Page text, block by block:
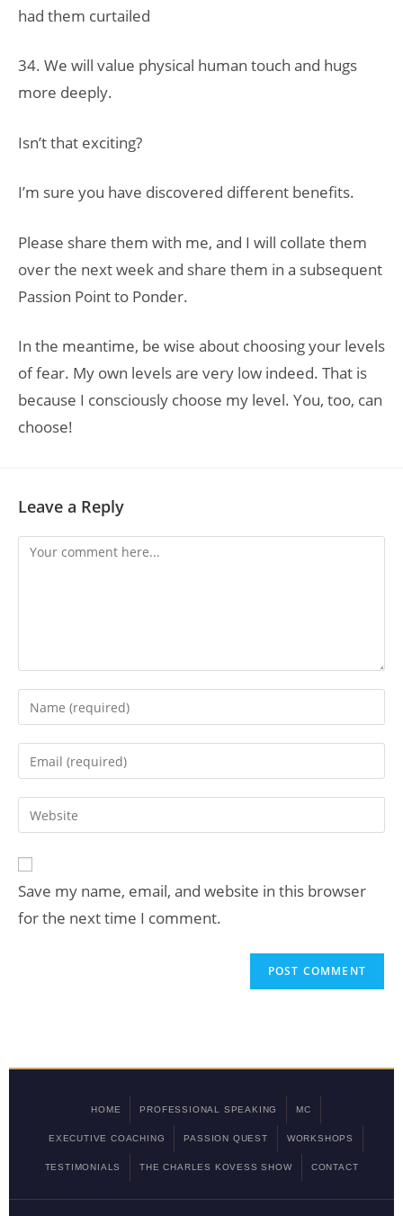
had them curtailed
34. We will value physical human touch and hugs
more deeply.
Isn’t that exciting?
I’m sure you have discovered different benefits.
Please share them with me, and I will collate them
over the next week and share them in a subsequent
Passion Point to Ponder.
In the meantime, be wise about choosing your levels
of fear. My own levels are very low indeed. That is
because I consciously choose my level. You, too, can
choose!
Leave a Reply
Save my name, email, and website in this browser
for the next time I comment.
HOME PROFESSIONAL SPEAKING MC
EXECUTIVE COACHING PASSION QUEST WORKSHOPS
TESTIMONIALS THE CHARLES KOVESS SHOW CONTACT